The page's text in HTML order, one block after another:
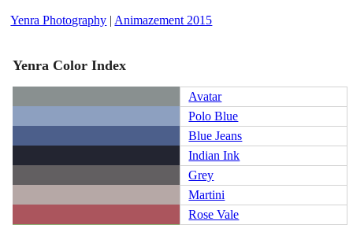
Yenra Photography | Animazement 2015
Yenra Color Index
Avatar
Polo Blue
Blue Jeans
Indian Ink
Grey
Martini
Rose Vale